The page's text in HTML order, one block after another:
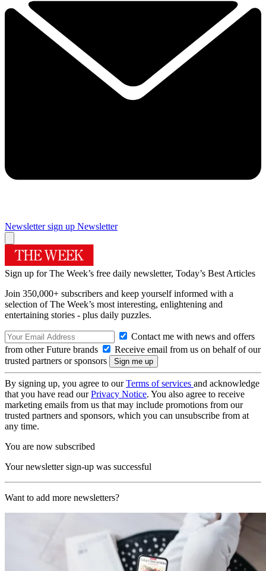
Newsletter sign up Newsletter
Sign up for The Week’s free daily newsletter, Today’s Best Articles
Join 350,000+ subscribers and keep yourself informed with a
selection of The Week’s most interesting, enlightening and
entertaining stories - plus daily puzzles.
Contact me with news and offers
from other Future brands
Receive email from us on behalf of our
trusted partners or sponsors
By signing up, you agree to ourTerms of services and acknowledge
that you have read ourPrivacy Notice. You also agree to receive
marketing emails from us that may include promotions from our
trusted partners and sponsors, which you can unsubscribe from at
any time.
You are now subscribed
Your newsletter sign-up was successful
Want to add more newsletters?